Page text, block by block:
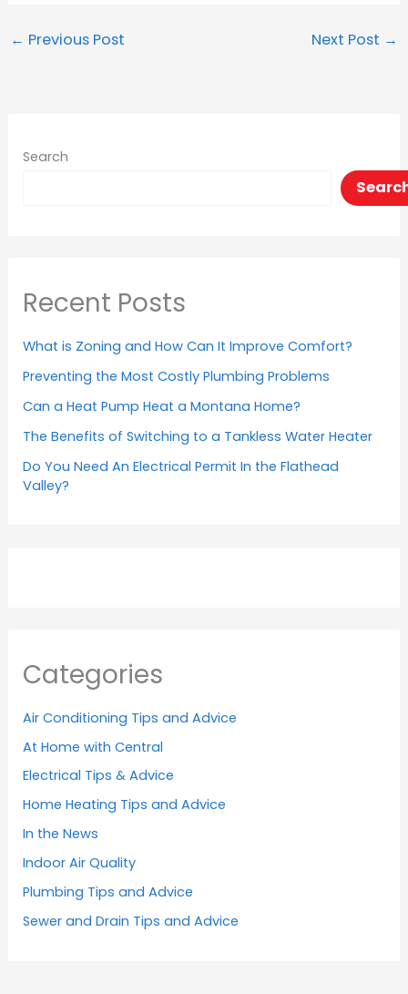
← Previous Post Next Post →
Search
Recent Posts
What is Zoning and How Can It Improve Comfort?
Preventing the Most Costly Plumbing Problems
Can a Heat Pump Heat a Montana Home?
The Benefits of Switching to a Tankless Water Heater
Do You Need An Electrical Permit In the Flathead
Valley?
Categories
Air Conditioning Tips and Advice
At Home with Central
Electrical Tips & Advice
Home Heating Tips and Advice
In the News
Indoor Air Quality
Plumbing Tips and Advice
Sewer and Drain Tips and Advice